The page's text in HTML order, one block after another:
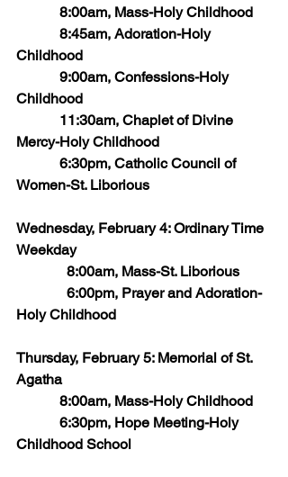
8:00am, Mass-Holy Childhood
8:45am, Adoration-Holy
Childhood
9:00am, Confessions-Holy
Childhood
11:30am, Chaplet of Divine
Mercy-Holy Childhood
6:30pm, Catholic Council of
Women-St. Liborious
Wednesday, February 4: Ordinary Time
Weekday
	    8:00am, Mass-St. Liborious
Holy Childhood
Thursday, February 5: Memorial of St.
Agatha
8:00am, Mass-Holy Childhood
6:30pm, Hope Meeting-Holy
Childhood School